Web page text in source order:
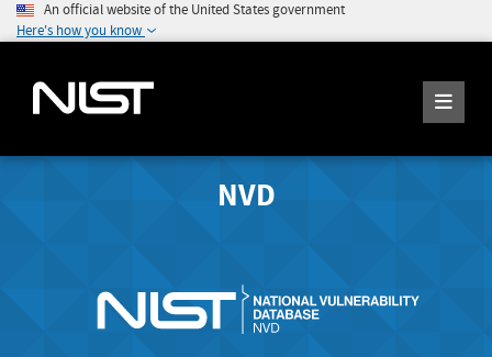
An official website of the United States government
Here's how you know
NVD